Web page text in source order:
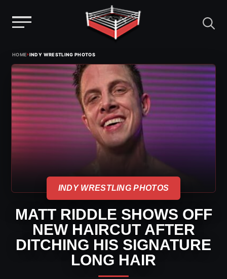
content
HOME›INDY WRESTLING PHOTOS
INDY WRESTLING PHOTOS
MATT RIDDLE SHOWS OFF
NEW HAIRCUT AFTER
DITCHING HIS SIGNATURE
LONG HAIR